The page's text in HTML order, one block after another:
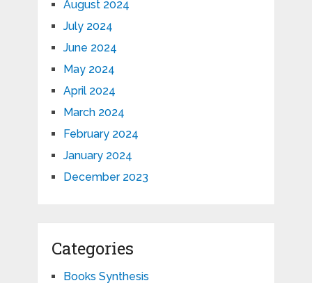
August 2024
July 2024
June 2024
May 2024
April 2024
March 2024
February 2024
January 2024
December 2023
Categories
Books Synthesis